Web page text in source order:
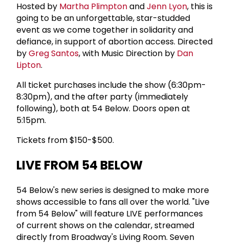
Hosted by Martha PlimptonandJenn Lyon, this is
going to be an unforgettable, star-studded
event as we come together in solidarity and
defiance, in support of abortion access. Directed
byGreg Santos, with Music Direction by Dan
Lipton.
All ticket purchases include the show (6:30pm-
8:30pm), and the after party (immediately
following), both at 54 Below. Doors open at
5:15pm.
Tickets from $150-$500.
LIVE FROM 54 BELOW
54 Below's new series is designed to make more
shows accessible to fans all over the world. "Live
from 54 Below" will feature LIVE performances
of current shows on the calendar, streamed
directly from Broadway's Living Room. Seven